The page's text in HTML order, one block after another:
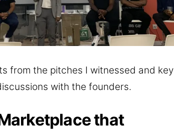
from the pitches I witnessed and key
with the founders.
that